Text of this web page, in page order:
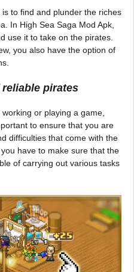
to find and plunder the riches
In High Sea Saga Mod Apk,
use it to take on the pirates.
you also have the option of
pirates
or playing a game,
to ensure that you are
difficulties that come with the
have to make sure that the
of carrying out various tasks